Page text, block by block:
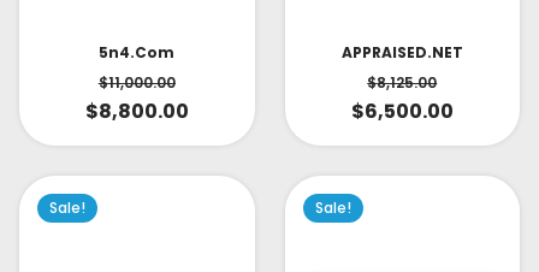
5n4.com
$11,000.00
$8,800.00
APPRAISED.NET
$8,125.00
$6,500.00
Sale! Sale!